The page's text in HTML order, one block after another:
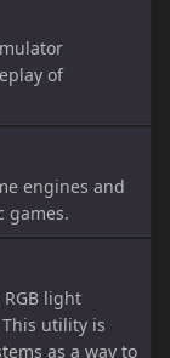
of
engines and
games.
light
utility is
as a way to